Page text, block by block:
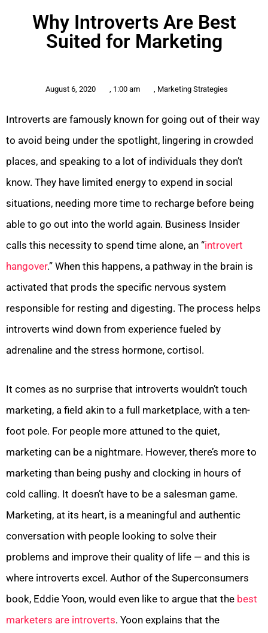
Why Introverts Are Best
Suited for Marketing
August 6, 2020 , 1:00 am , Marketing Strategies
Introverts are famously known for going out of their way
to avoid being under the spotlight, lingering in crowded
places, and speaking to a lot of individuals they don’t
know. They have limited energy to expend in social
situations, needing more time to recharge before being
able to go out into the world again. Business Insider
calls this necessity to spend time alone, an “introvert
hangover.” When this happens, a pathway in the brain is
activated that prods the specific nervous system
responsible for resting and digesting. The process helps
introverts wind down from experience fueled by
adrenaline and the stress hormone, cortisol.
It comes as no surprise that introverts wouldn’t touch
marketing, a field akin to a full marketplace, with a ten-
foot pole. For people more attuned to the quiet,
marketing can be a nightmare. However, there’s more to
marketing than being pushy and clocking in hours of
cold calling. It doesn’t have to be a salesman game.
Marketing, at its heart, is a meaningful and authentic
conversation with people looking to solve their
problems and improve their quality of life — and this is
where introverts excel. Author of the Superconsumers
book, Eddie Yoon, would even like to argue that the best
marketers are introverts. Yoon explains that the